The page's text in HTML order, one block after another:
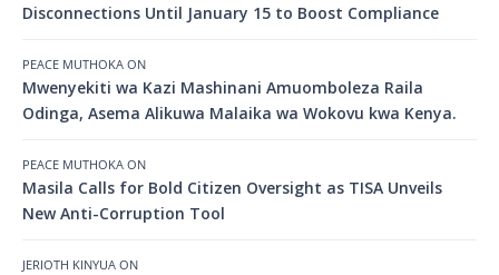
Disconnections Until January 15 to Boost Compliance
PEACE MUTHOKA ON
Mwenyekiti wa Kazi Mashinani Amuomboleza Raila
Odinga, Asema Alikuwa Malaika wa Wokovu kwa Kenya.
PEACE MUTHOKA ON
Masila Calls for Bold Citizen Oversight as TISA Unveils
New Anti-Corruption Tool
JERIOTH KINYUA ON